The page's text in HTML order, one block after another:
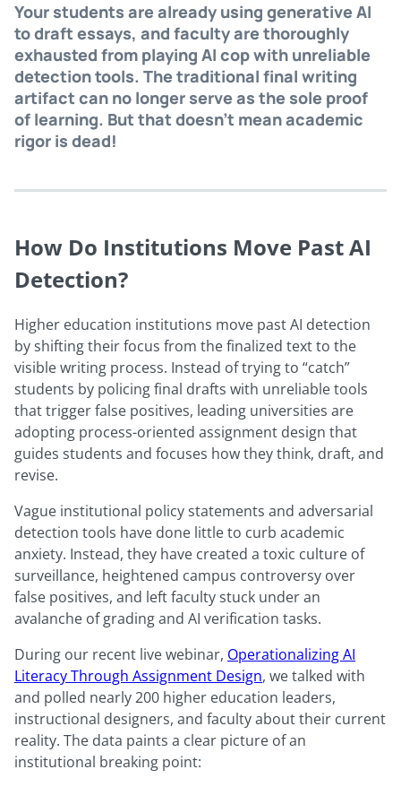
Your students are already using generative AI
to draft essays, and faculty are thoroughly
exhausted from playing AI cop with unreliable
detection tools. The traditional final writing
artifact can no longer serve as the sole proof
of learning. But that doesn’t mean academic
rigor is dead!
How Do Institutions Move Past AI
Detection?
Higher education institutions move past AI detection
by shifting their focus from the finalized text to the
visible writing process. Instead of trying to “catch”
students by policing final drafts with unreliable tools
that trigger false positives, leading universities are
adopting process-oriented assignment design that
guides students and focuses how they think, draft, and
revise.
Vague institutional policy statements and adversarial
detection tools have done little to curb academic
anxiety. Instead, they have created a toxic culture of
surveillance, heightened campus controversy over
false positives, and left faculty stuck under an
avalanche of grading and AI verification tasks.
During our recent live webinar, Operationalizing AI
Literacy Through Assignment Design, we talked with
and polled nearly 200 higher education leaders,
instructional designers, and faculty about their current
reality. The data paints a clear picture of an
institutional breaking point: